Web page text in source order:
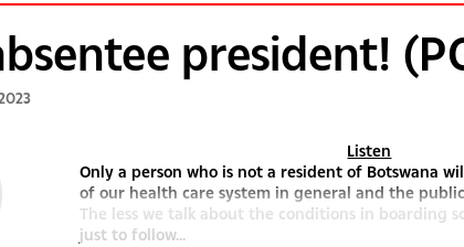
president!
Listen
Only a person who is not a resident of Botswana
of our health care system in general and the
The less we talk about the conditions in boarding
just to follow...